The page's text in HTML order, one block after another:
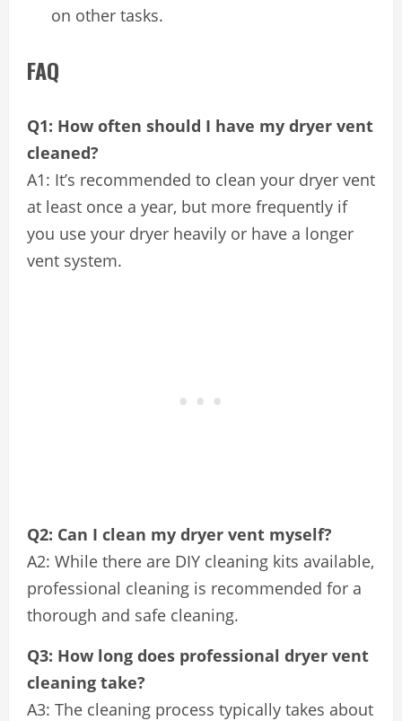
on other tasks.
FAQ
Q1: How often should I have my dryer vent
cleaned?
A1: It’s recommended to clean your dryer vent
at least once a year, but more frequently if
you use your dryer heavily or have a longer
vent system.
Q2: Can I clean my dryer vent myself?
A2: While there are DIY cleaning kits available,
professional cleaning is recommended for a
thorough and safe cleaning.
Q3: How long does professional dryer vent
cleaning take?
A3: The cleaning process typically takes about